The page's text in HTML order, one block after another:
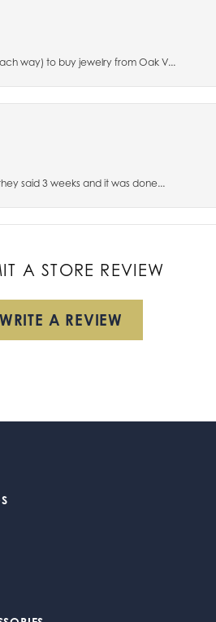
way) to buy jewelry from Oak V...
said 3 weeks and it was done...
A STORE REVIEW
WRITE A REVIEW